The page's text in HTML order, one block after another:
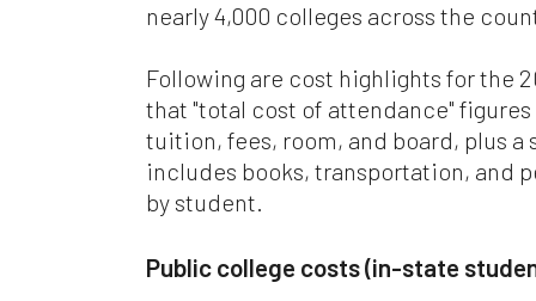
nearly 4,000 colleges across the
Following are cost highlights for the
that "total cost of attendance"
tuition, fees, room, and board, plus
includes books, transportation, and
by student.
Public college costs (in-state
or